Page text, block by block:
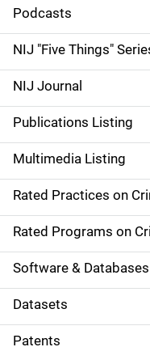
i
d
e
n
a
v
i
g
a
t
i
Podcasts
NIJ "Five Things"
NIJ Journal
Publications Listing
Multimedia Listing
Rated Practices on
Rated Programs on
Software & Databases
Datasets
Patents